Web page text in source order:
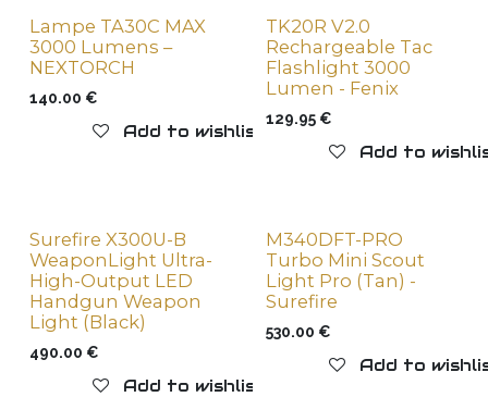
New !
Lampe TA30C MAX
3000 Lumens –
NEXTORCH
140.00 €
Add to wishlist
TK20R V2.0
Rechargeable Tac
Flashlight 3000
Lumen - Fenix
129.95€
Add to
Surefire X300U-B
WeaponLight Ultra-
High-Output LED
Handgun Weapon
Light (Black)
490.00 €
Add to wishlist
M340DFT-PRO
Turbo Mini Scout
Light Pro (Tan) -
Surefire
530.00 €
Add to